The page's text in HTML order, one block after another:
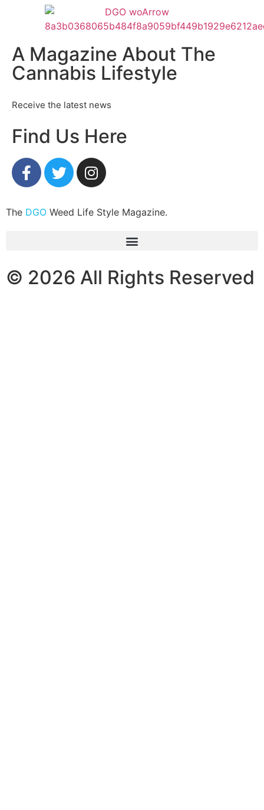
A Magazine About The
Cannabis Lifestyle
Receive the latest news
Find Us Here
The DGO Weed Life Style Magazine.
© 2026 All Rights Reserved